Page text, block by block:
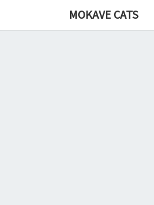
MOKAVE CATS